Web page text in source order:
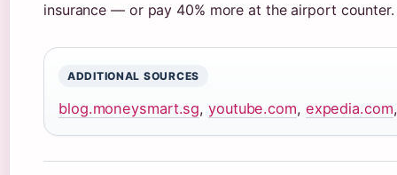
insurance — or pay 40% more at the airport counter.
ADDITIONAL SOURCES
blog.moneysmart.sg,youtube.com, expedia.com